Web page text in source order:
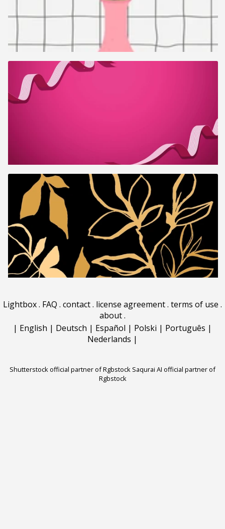
Lightbox. FAQ . contact. license agreement. terms of use .
about.
| English | Deutsch | Español | Polski | Português |
Nederlands |
Shutterstock official partner of Rgbstock Saqurai AI official partner of
Rgbstock